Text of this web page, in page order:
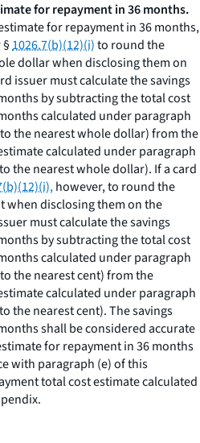
for repayment in 36 months.
for repayment in 36 months,
§1026.7(b)(12)(i)to round the
dollar when disclosing them on
issuer must calculate the savings
by subtracting the total cost
calculated under paragraph
the nearest whole dollar) from the
calculated under paragraph
the nearest whole dollar). If a card
however, to round the
when disclosing them on the
must calculate the savings
by subtracting the total cost
calculated under paragraph
the nearest cent) from the
calculated under paragraph
the nearest cent). The savings
shall be considered accurate
for repayment in 36 months
with paragraph (e) of this
total cost estimate calculated